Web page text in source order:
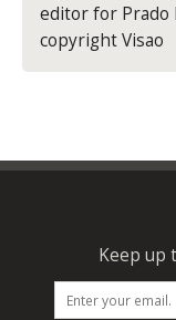
editor for Prado
copyright Visao
Keep up